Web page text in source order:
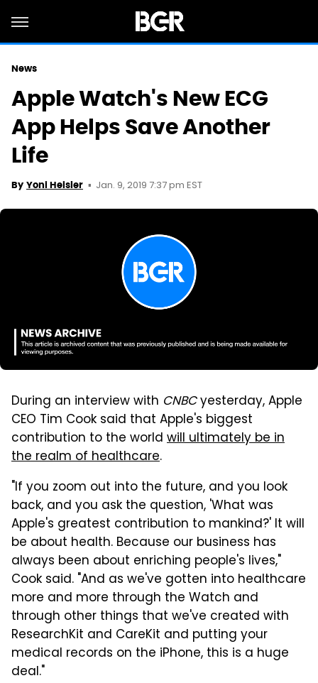
News
Apple Watch's New ECG
App Helps Save Another
Life
By Yoni Heisler Jan. 9, 2019 7:37 pm EST
During an interview with CNBCyesterday, Apple
CEO Tim Cook said that Apple's biggest
contribution to the world will ultimately be in
the realm of healthcare.
"If you zoom out into the future, and you look
back, and you ask the question, 'What was
Apple's greatest contribution to mankind?' It will
be about health. Because our business has
always been about enriching people's lives,"
Cook said. "And as we've gotten into healthcare
more and more through the Watch and
through other things that we've created with
ResearchKit and CareKit and putting your
medical records on the iPhone, this is a huge
deal."